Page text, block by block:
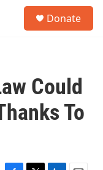
Donate
Could
To